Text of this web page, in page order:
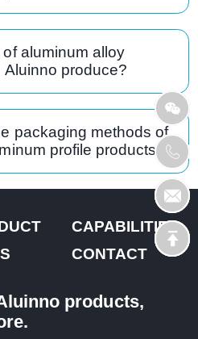
aluminum alloy
Aluinno produce?
packaging methods of
profile products?
CAPABILITIES
CONTACT
products,